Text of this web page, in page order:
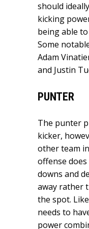
should
kicking
being able
Some
Adam
and Justin
PUNTER
The punter
kicker,
other team
offense
downs and
away rather
the spot.
needs to
power